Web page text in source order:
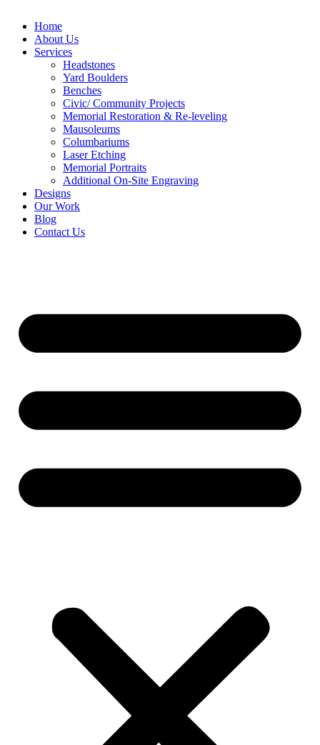
Home
About Us
Services
Headstones
Yard Boulders
Benches
Civic/ Community Projects
Memorial Restoration & Re-leveling
Mausoleums
Columbariums
Laser Etching
Memorial Portraits
Additional On-Site Engraving
Designs
Our Work
Blog
Contact Us